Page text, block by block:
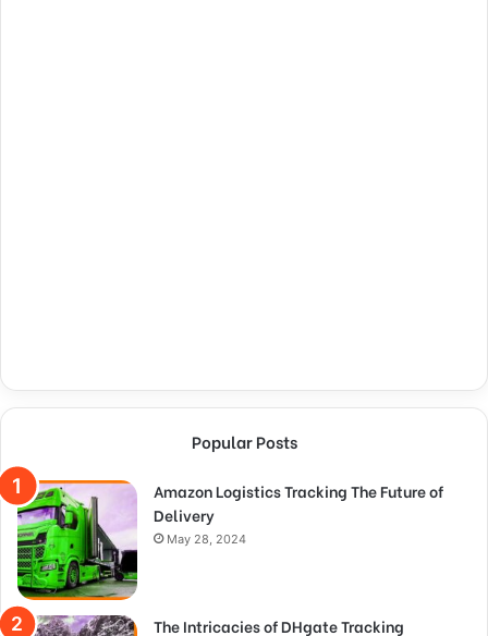
Popular Posts
Amazon Logistics Tracking The Future of
Delivery
May 28, 2024
The Intricacies of DHgate Tracking